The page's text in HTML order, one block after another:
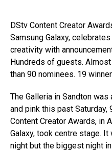
DStv Content Creator
Samsung Galaxy,
creativity with
Hundreds of guests.
than 90 nominees. 19
The Galleria in Sandton
and pink this past Saturday,
Content Creator Awards, in
Galaxy, took centre stage. It
night but the biggest night